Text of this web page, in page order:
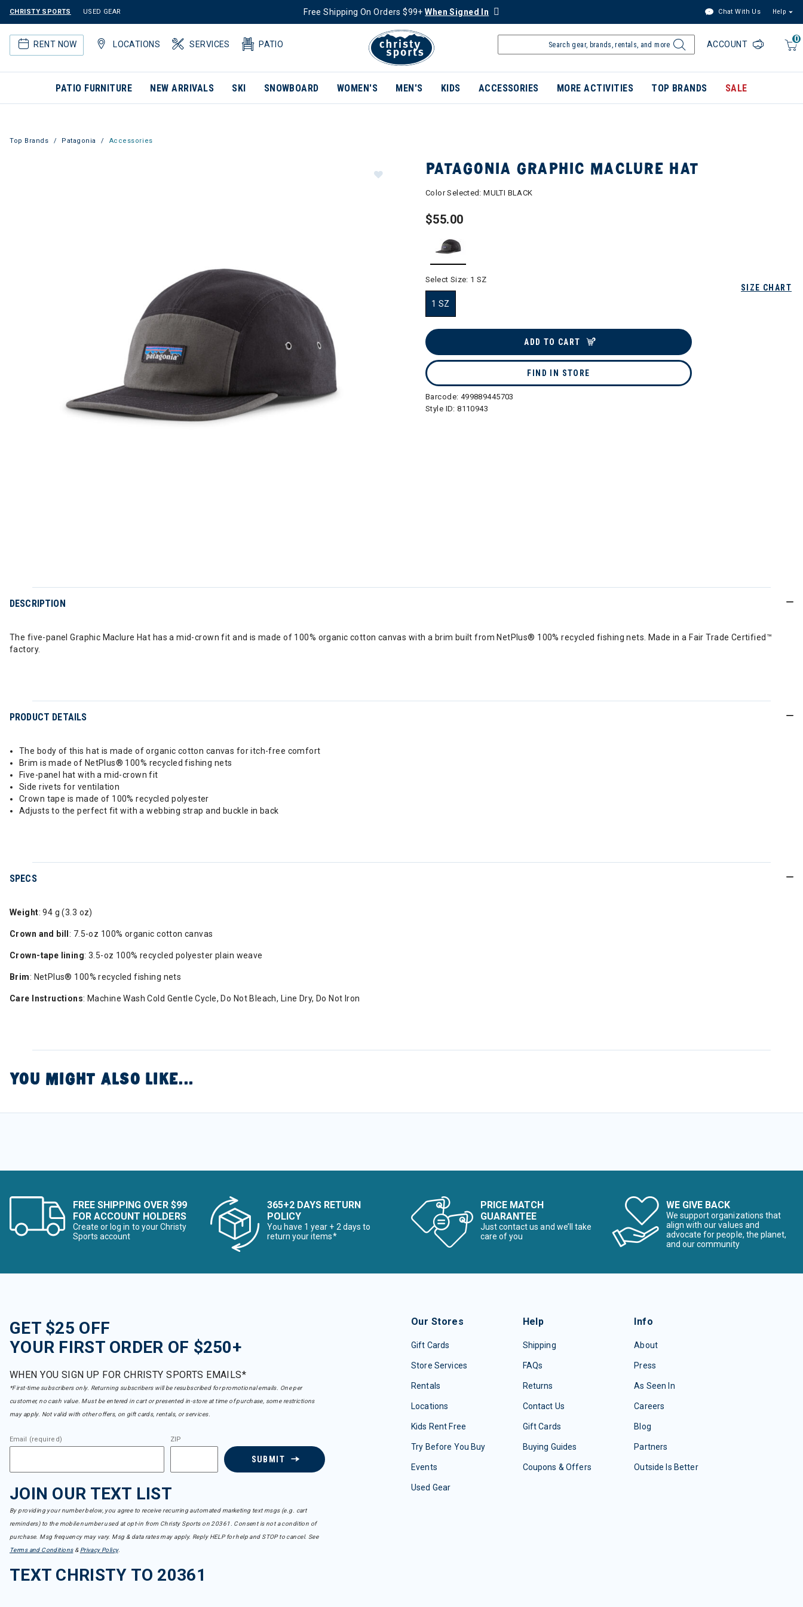
CHRISTY SPORTS USED GEAR Free Shipping On Orders $99+When Signed In Chat With Us Help
RENT NOW LOCATIONS SERVICES PATIO
0
ACCOUNT
PATIO FURNITURE NEW ARRIVALS SKI SNOWBOARD WOMEN'S MEN'S KIDS ACCESSORIES MORE ACTIVITIES TOP BRANDS SALE
Top Brands Patagonia Accessories
PATAGONIA GRAPHIC MACLURE HAT
Color Selected:MULTI BLACK
$55.00
SIZE CHART
Select Size: 1 SZ
1 SZ
ADD TO CART
FIND IN STORE
Barcode: 499889445703
Style ID:8110943
DESCRIPTION
The five-panel Graphic Maclure Hat has a mid-crown fit and is made of 100% organic cotton canvas with a brim built from NetPlus® 100% recycled fishing nets. Made in a Fair Trade Certified™
factory.
PRODUCT DETAILS
The body of this hat is made of organic cotton canvas for itch-free comfort
Brim is made of NetPlus® 100% recycled fishing nets
Five-panel hat with a mid-crown fit
Side rivets for ventilation
Crown tape is made of 100% recycled polyester
Adjusts to the perfect fit with a webbing strap and buckle in back
SPECS
Weight: 94 g (3.3 oz)
Crown and bill : 7.5-oz 100% organic cotton canvas
Crown-tape lining: 3.5-oz 100% recycled polyester plain weave
Brim: NetPlus® 100% recycled fishing nets
Care Instructions: Machine Wash Cold Gentle Cycle, Do Not Bleach, Line Dry, Do Not Iron
YOU MIGHT ALSO LIKE...
FREE SHIPPING OVER $99
FOR ACCOUNT HOLDERS
Create or log in to your Christy
Sports account
365+2 DAYS RETURN
POLICY
You have 1 year + 2 days to
return your items*
PRICE MATCH
GUARANTEE
Just contact us and we’ll take
care of you
WE GIVE BACK
We support organizations that
align with our values and
advocate for people, the planet,
and our community
GET $25 OFF
YOUR FIRST ORDER OF $250+
WHEN YOU SIGN UP FOR CHRISTY SPORTS EMAILS*
*First-time subscribers only. Returning subscribers will be resubscribed for promotional emails. One per
customer, no cash value. Must be entered in cart or presented in-store at time of purchase, some restrictions
may apply. Not valid with other offers, on gift cards, rentals, or services.
Email (required) ZIP
SUBMIT
JOIN OUR TEXT LIST
By providing your number below, you agree to receive recurring automated marketing text msgs (e.g. cart
reminders) to the mobile number used at opt-in from Christy Sports on 20361. Consent is not a condition of
purchase. Msg frequency may vary. Msg & data rates may apply. Reply HELP for help and STOP to cancel. See
Terms and Conditions& Privacy Policy.
TEXT CHRISTY TO 20361
Our Stores
Gift Cards
Store Services
Rentals
Locations
Kids Rent Free
Try Before You Buy
Events
Used Gear
Help
Shipping
FAQs
Returns
Contact Us
Gift Cards
Buying Guides
Coupons & Offers
Info
About
Press
As Seen In
Careers
Blog
Partners
Outside Is Better